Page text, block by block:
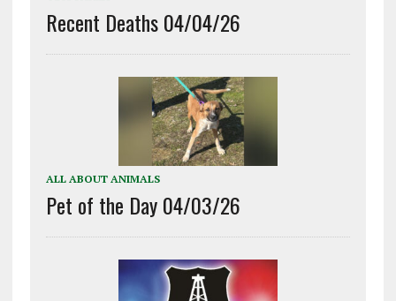
Recent Deaths 04/04/26
ALL ABOUT ANIMALS
Pet of the Day 04/03/26